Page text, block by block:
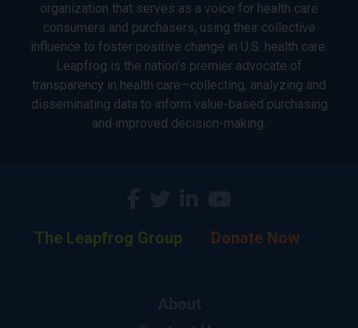
organization that serves as a voice for health care
consumers and purchasers, using their collective
influence to foster positive change in U.S. health care.
Leapfrog is the nation’s premier advocate of
transparency in health care—collecting, analyzing and
disseminating data to inform value-based purchasing
and improved decision-making.
The Leapfrog Group Donate Now